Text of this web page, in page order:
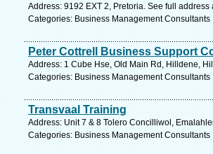
Address: 9192 EXT 2, Pretoria. See full address
Categories: Business Management Consultants
Peter Cottrell Business Support
Address: 1 Cube Hse, Old Main Rd, Hilldene,
Categories: Business Management Consultants
Transvaal Training
Address: Unit 7 & 8 Tolero Concilliwol,
Categories: Business Management Consultants